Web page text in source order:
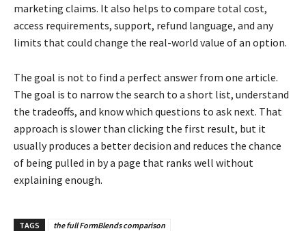
marketing claims. It also helps to compare total cost,
access requirements, support, refund language, and any
limits that could change the real-world value of an option.
The goal is not to find a perfect answer from one article.
The goal is to narrow the search to a short list, understand
the tradeoffs, and know which questions to ask next. That
approach is slower than clicking the first result, but it
usually produces a better decision and reduces the chance
of being pulled in by a page that ranks well without
explaining enough.
TAGS the full FormBlends comparison